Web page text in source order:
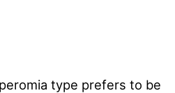
type prefers to be